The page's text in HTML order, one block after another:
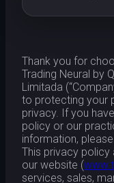
Thank you for
Trading Neural by
Limitada
to protecting your
privacy. If you
policy or our
information,
This privacy
our website (
services, sales,